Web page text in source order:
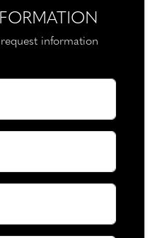
information